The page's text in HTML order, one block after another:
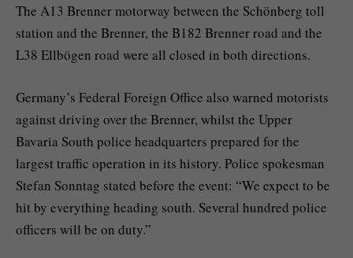
The A13 Brenner motorway between the Schönberg toll
station and the Brenner, the B182 Brenner road and the
L38 Ellbögen road were all closed in both directions.
Germany’s Federal Foreign Office also warned motorists
against driving over the Brenner, whilst the Upper
Bavaria South police headquarters prepared for the
largest traffic operation in its history. Police spokesman
Stefan Sonntag stated before the event: “We expect to be
hit by everything heading south. Several hundred police
officers will be on duty.”